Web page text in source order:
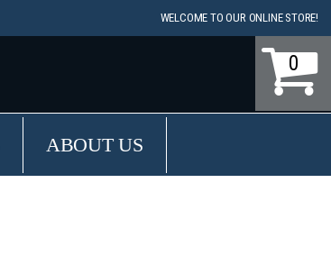
WELCOME TO OUR ONLINE STORE!
0
ABOUT US